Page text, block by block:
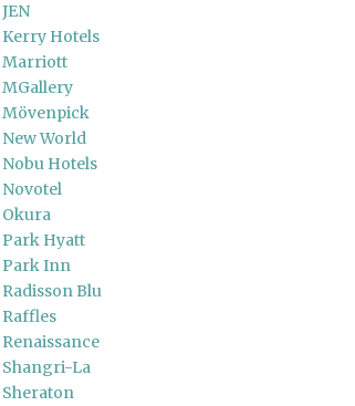
JEN
Kerry Hotels
Marriott
MGallery
Mövenpick
New World
Nobu Hotels
Novotel
Okura
Park Hyatt
Park Inn
Radisson Blu
Raffles
Renaissance
Shangri-La
Sheraton